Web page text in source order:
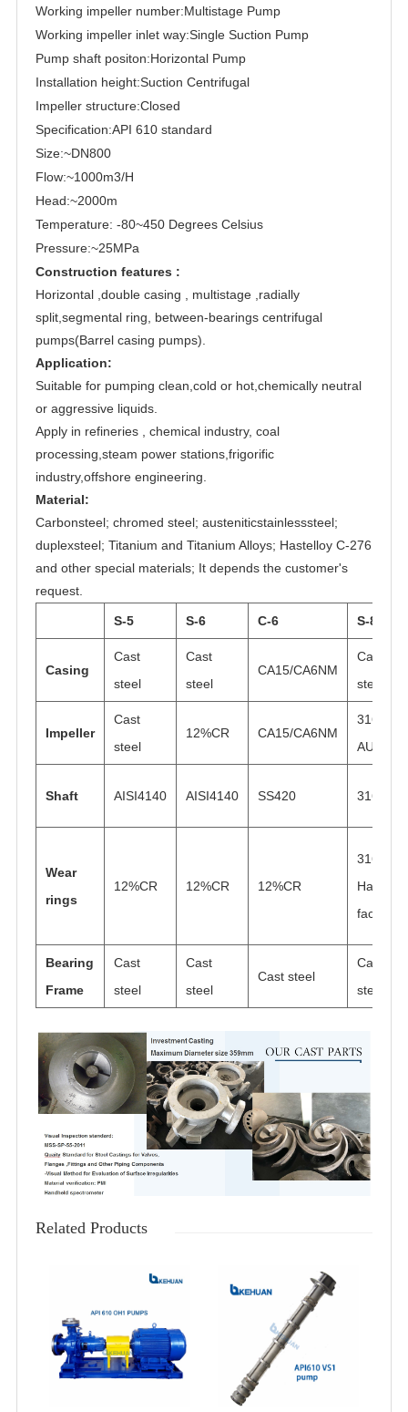
Working impeller number:Multistage Pump
Working impeller inlet way:Single Suction Pump
Pump shaft positon:Horizontal Pump
Installation height:Suction Centrifugal
Impeller structure:Closed
Specification:API 610 standard
Size:~DN800
Flow:~1000m3/H
Head:~2000m
Temperature: -80~450 Degrees Celsius
Pressure:~25MPa
Construction features :
Horizontal ,double casing , multistage ,radially
split,segmental ring, between-bearings centrifugal
pumps(Barrel casing pumps).
Application:
Suitable for pumping clean,cold or hot,chemically neutral
or aggressive liquids.
Apply in refineries , chemical industry, coal
processing,steam power stations,frigorific
industry,offshore engineering.
Material:
Carbonsteel; chromed steel; austeniticstainlesssteel;
duplexsteel; Titanium and Titanium Alloys; Hastelloy C-276
and other special materials; It depends the customer's
request.
S-5 S-6 C-6 S-8
Casing
Cast
steel
Cast
steel
CA15/CA6NM
Cast
steel
Impeller
Cast
steel
12%CR CA15/CA6NM
316
AUS
Shaft AISI4140 AISI4140 SS420 316N
Wear
rings
12%CR 12%CR 12%CR
316
Hard
faced
Bearing
Frame
Cast
steel
Cast
steel
Cast steel
Cast
steel
Related Products